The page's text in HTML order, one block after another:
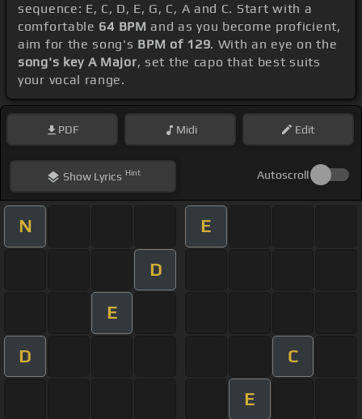
sequence: E, C, D, E, G, C, A and C. Start with a
comfortable 64 BPM and as you become proficient,
aim for the song's BPM of 129. With an eye on the
song's key A Major, set the capo that best suits
your vocal range.
PDF Midi Edit
ShowLyrics Hint Autoscroll
N E
D
E
D C
E